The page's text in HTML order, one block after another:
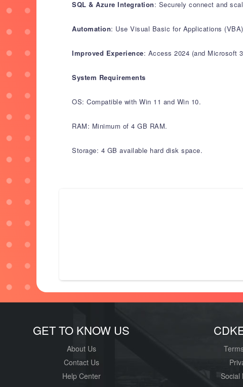
SQL & Azure Integration: Securely connect and
Automation: Use Visual Basic for Applications
Improved Experience: Access 2024 (and Microsoft
System Requirements
OS: Compatible with Win 11 and Win 10.
RAM: Minimum of 4 GB RAM.
Storage: 4 GB available hard disk space.
GET TO KNOW US
About Us
Contact Us
Help Center
Social